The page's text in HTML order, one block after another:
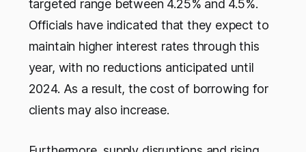
targeted range between 4.25% and 4.5%.
Officials have indicated that they expect to
maintain higher interest rates through this
year, with no reductions anticipated until
2024. As a result, the cost of borrowing for
clients may also increase.